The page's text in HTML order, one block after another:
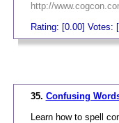
http://
Rating: [0.00] Votes:
35. Confusing
Learn how to spell